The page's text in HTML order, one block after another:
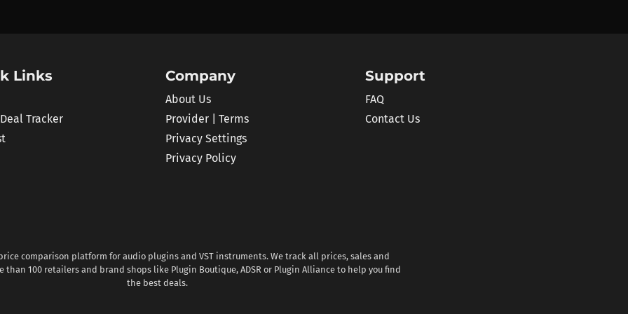
Links
Tracker
Company
About Us
Provider | Terms
Privacy Settings
Privacy Policy
Support
FAQ
Contact Us
comparison platform for audio plugins and VST instruments. We track all prices, sales and
than 100 retailers and brand shops like Plugin Boutique, ADSR or Plugin Alliance to help you find
the best deals.